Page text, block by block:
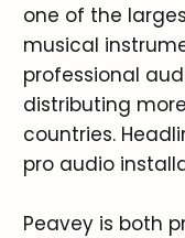
one of the
musical
professional
distributing
countries.
pro audio
Peavey is both